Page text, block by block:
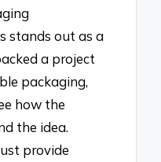
stands out as a
a project
packaging,
how the
the idea.
provide